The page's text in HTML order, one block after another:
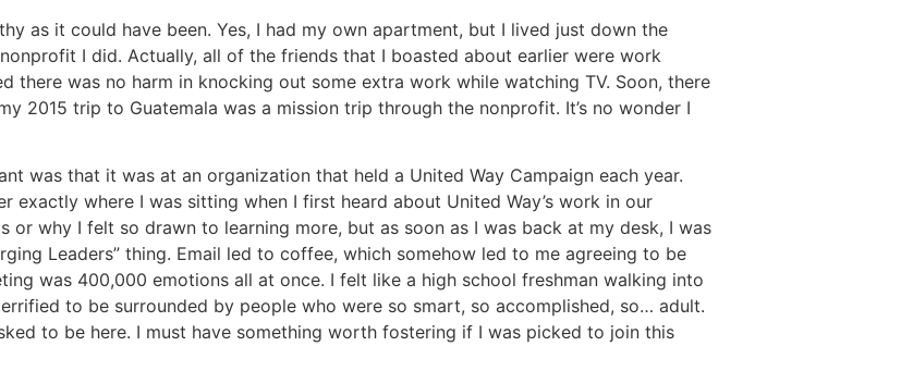
as it could have been. Yes, I had my own apartment, but I lived just down the
I did. Actually, all of the friends that I boasted about earlier were work
there was no harm in knocking out some extra work while watching TV. Soon, there
2015 trip to Guatemala was a mission trip through the nonprofit. It’s no wonder I
was that it was at an organization that held a United Way Campaign each year.
exactly where I was sitting when I first heard about United Way’s work in our
or why I felt so drawn to learning more, but as soon as I was back at my desk, I was
Leaders” thing. Email led to coffee, which somehow led to me agreeing to be
was 400,000 emotions all at once. I felt like a high school freshman walking into
to be surrounded by people who were so smart, so accomplished, so… adult.
to be here. I must have something worth fostering if I was picked to join this